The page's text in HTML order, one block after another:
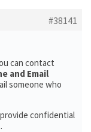
#38141
can contact
and Email
someone who
confidential